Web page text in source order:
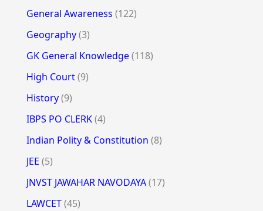
General Awareness (122)
Geography(3)
GK General Knowledge(118)
High Court(9)
History(9)
IBPS PO CLERK(4)
Indian Polity & Constitution (8)
JEE (5)
JNVST JAWAHAR NAVODAYA(17)
LAWCET(45)